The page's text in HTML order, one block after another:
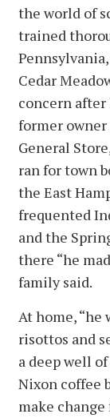
the world of
trained
Cedar
concern after
former owner
General
ran for town
the East
frequented
and the
there “he
family said.
At home, “he
risottos and
a deep well
Nixon coffee
make